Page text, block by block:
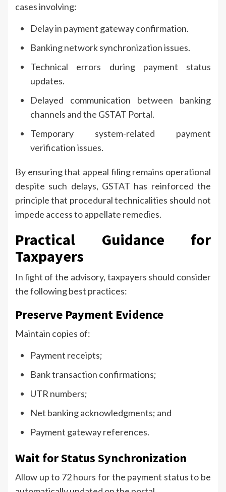
cases involving:
Delay in payment gateway confirmation.
Banking network synchronization issues.
Technical errors during payment status
updates.
Delayed communication between banking
channels and the GSTAT Portal.
Temporary system-related payment
verification issues.
By ensuring that appeal filing remains operational
despite such delays, GSTAT has reinforced the
principle that procedural technicalities should not
impede access to appellate remedies.
Practical Guidance for
Taxpayers
In light of the advisory, taxpayers should consider
the following best practices:
Preserve Payment Evidence
Maintain copies of:
Payment receipts;
Bank transaction confirmations;
UTR numbers;
Net banking acknowledgments; and
Payment gateway references.
Wait for Status Synchronization
Allow up to 72 hours for the payment status to be